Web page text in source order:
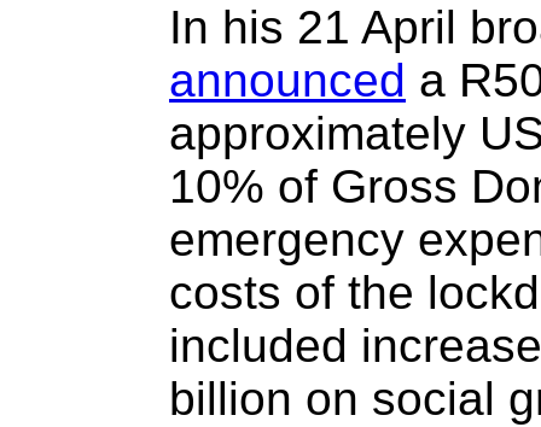
In his 21 April
announced a
approximately
10% of Gross
emergency
costs of the
included
billion on social